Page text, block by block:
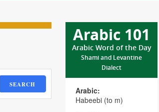
Arabic 101
Arabic Word of the Day
Shami and Levantine
Dialect
Arabic:
Habeebi (to m)
SEARCH